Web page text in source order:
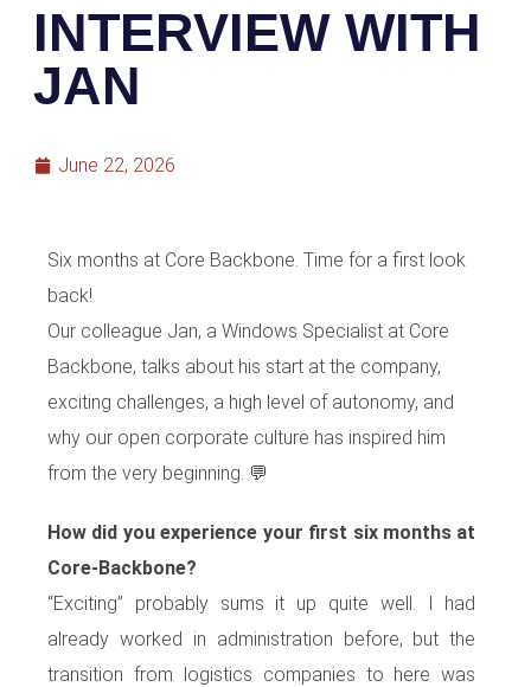
INTERVIEW WITH
JAN
June 22, 2026
Six months at Core Backbone. Time for a first look
back!
Our colleague Jan, a Windows Specialist at Core
Backbone, talks about his start at the company,
exciting challenges, a high level of autonomy, and
why our open corporate culture has inspired him
from the very beginning. 💬
How did you experience your first six months at
Core-Backbone?
“Exciting” probably sums it up quite well. I had
already worked in administration before, but the
transition from logistics companies to here was